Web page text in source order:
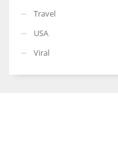
Travel
USA
Viral